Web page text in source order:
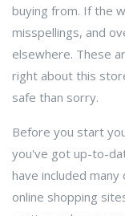
buying from. If the
misspellings, and
elsewhere. These
right about this
safe than sorry.
Before you start
you've got up-to-
have included
online shopping